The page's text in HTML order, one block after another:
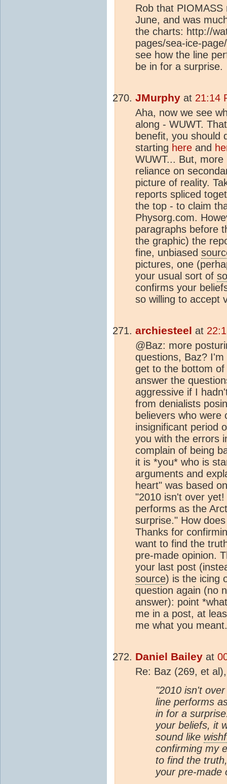
Rob that
June, and was
the charts: http://
pages/sea-ice-
see how the line
be in for a surprise.
JMurphy at 21:14
Aha, now we see
along - WUWT.
benefit, you should
starting here and
WUWT... But,
reliance on
picture of reality.
reports spliced
the top - to claim
Physorg.com.
paragraphs before
the graphic) the
fine, unbiased
pictures, one
your usual sort of
confirms your
so willing to accept
archiesteel at
@Baz: more
questions, Baz?
get to the bottom
answer the
aggressive if I
from denialists
believers who were
insignificant period
you with the errors
complain of being
it is *you* who is
arguments and
heart" was based
"2010 isn't over
performs as the
surprise." How
Thanks for
want to find the
pre-made opinion.
your last post
source) is the icing
question again (no
answer): point
me in a post, at
me what you meant.
Daniel Bailey at
Re: Baz (269, et
"2010 isn't
line performs
in for a
your beliefs, it
sound like
confirming my
to find the
your pre-made